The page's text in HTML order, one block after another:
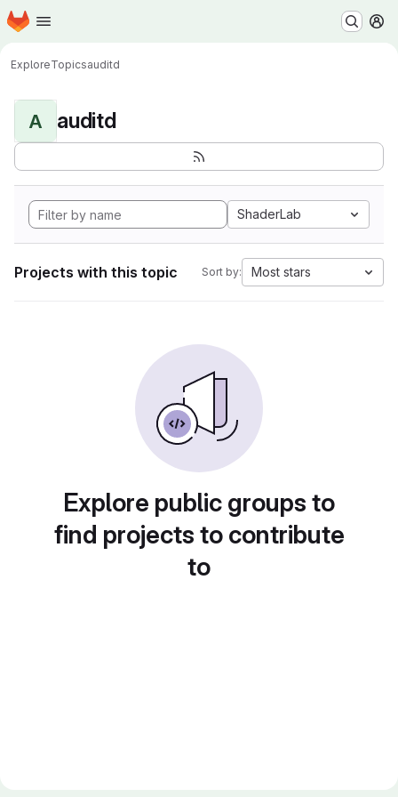
Skip to main content
Homepage
ExploreTopicsauditd
A auditd
ShaderLab
Projects with this topic Sort by: Most stars
Explore public groups to
find projects to contribute
to